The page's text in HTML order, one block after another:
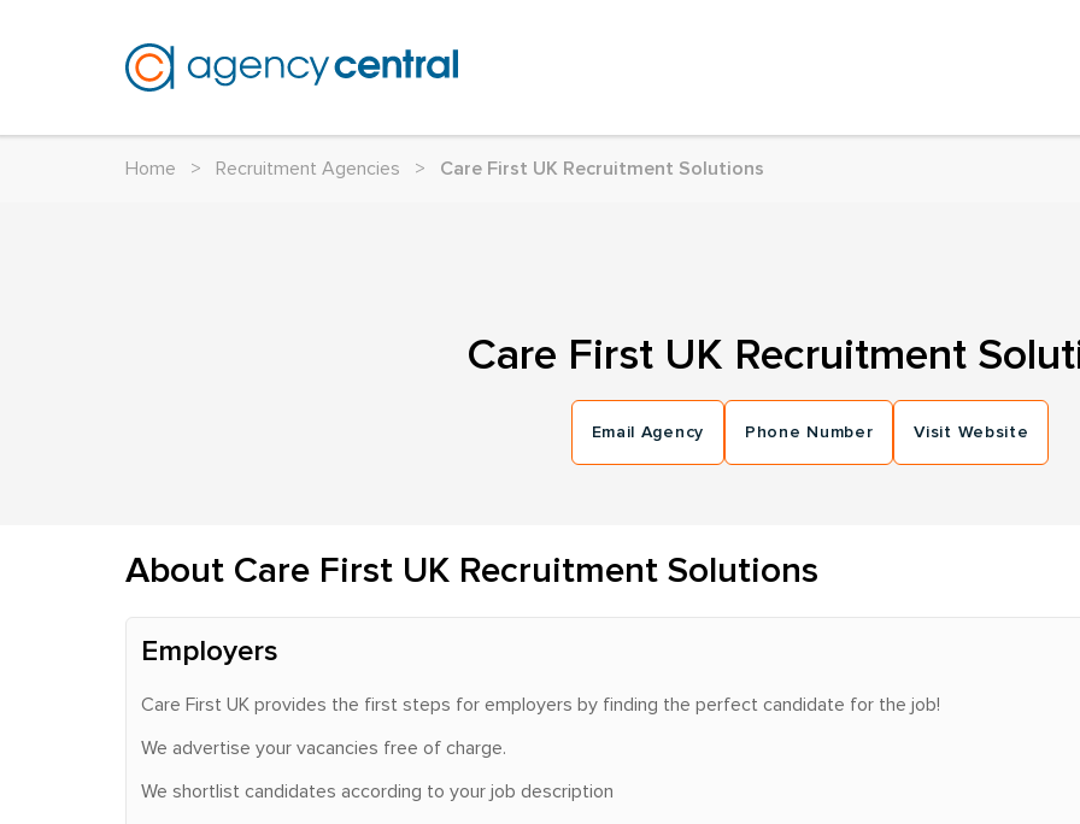
Home > Recruitment Agencies > Care First UK Recruitment Solutions
Care First UK Recruitment
Email Agency Phone Number Visit Website
About Care First UK Recruitment Solutions
Employers
Care First UK provides the first steps for employers by finding the perfect candidate for the job!
We advertise your vacancies free of charge.
We shortlist candidates according to your job description